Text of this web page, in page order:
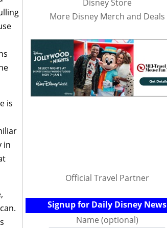
is
in
Disney Store
More Disney Merch and Deals
Official Travel Partner
Signup for Daily Disney News
Name (optional)